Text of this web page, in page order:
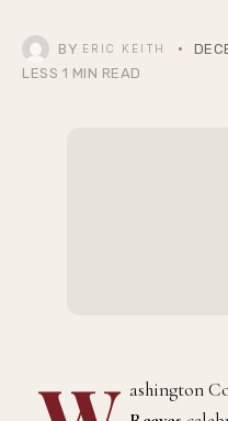
BY ERIC KEITH
LESS 1 MIN READ
ashington